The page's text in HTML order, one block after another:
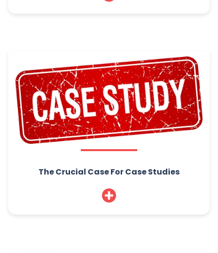
The Crucial Case For Case Studies